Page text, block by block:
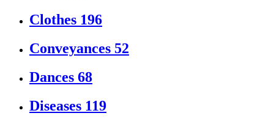
Clothes 196
Conveyances 52
Dances 68
Diseases 119